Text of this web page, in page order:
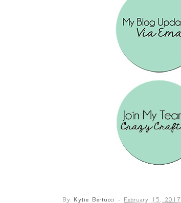
By Kylie Bertucci - February 15, 2017